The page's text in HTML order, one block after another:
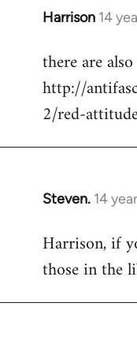
Harrison 14
In
to
Welcome
libcom.org
there are
http://
2/red-
Steven. 14
In
to
Welcome
libcom.org
Harrison, if
those in the